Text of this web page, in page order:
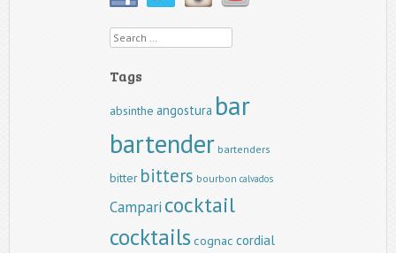
Search
Tags
absinthe angostura bar
bartender bartenders
bitter bitters bourbon calvados
Campari cocktail
cocktails cognac cordial